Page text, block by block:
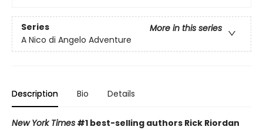
Series
More in this series
A Nico di Angelo Adventure
Description Bio Details
New York Times #1 best-selling authors Rick Riordan